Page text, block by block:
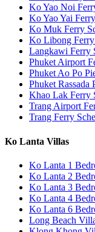
Ko Yao Noi
Ko Yao Yai
Ko Muk Ferry
Ko Libong
Langkawi Ferry
Phuket Airport
Phuket Ao Po
Phuket Rassada
Khao Lak Ferry
Trang Airport
Trang Ferry
Ko Lanta Villas
Ko Lanta 1
Ko Lanta 2
Ko Lanta 3
Ko Lanta 4
Ko Lanta 6
Long Beach